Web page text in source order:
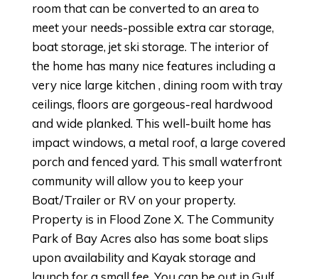
room that can be converted to an area to
meet your needs-possible extra car storage,
boat storage, jet ski storage. The interior of
the home has many nice features including a
very nice large kitchen , dining room with tray
ceilings, floors are gorgeous-real hardwood
and wide planked. This well-built home has
impact windows, a metal roof, a large covered
porch and fenced yard. This small waterfront
community will allow you to keep your
Boat/Trailer or RV on your property.
Property is in Flood Zone X. The Community
Park of Bay Acres also has some boat slips
upon availability and Kayak storage and